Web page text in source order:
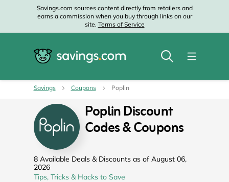
Savings.com sources content directly from retailers and
earns a commission when you buy through links on our
site. Terms of Service
Savings Coupons Poplin
Poplin Discount
Codes & Coupons
8 Available Deals & Discounts as of August 06,
2026
Tips, Tricks & Hacks to Save